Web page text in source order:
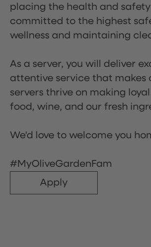
placing the health and
committed to the highest
wellness and maintaining
As a server, you will deliver
attentive service that makes
servers thrive on making
food, wine, and our fresh
We'd love to welcome you
#MyOliveGardenFam
Apply